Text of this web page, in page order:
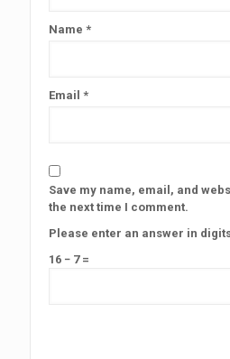
Name *
Email *
Save my name, email, and
the next time I comment.
Please enter an answer in
16 − 7 =